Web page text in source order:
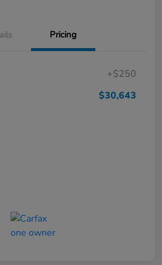
Pricing
+$250
$30,643